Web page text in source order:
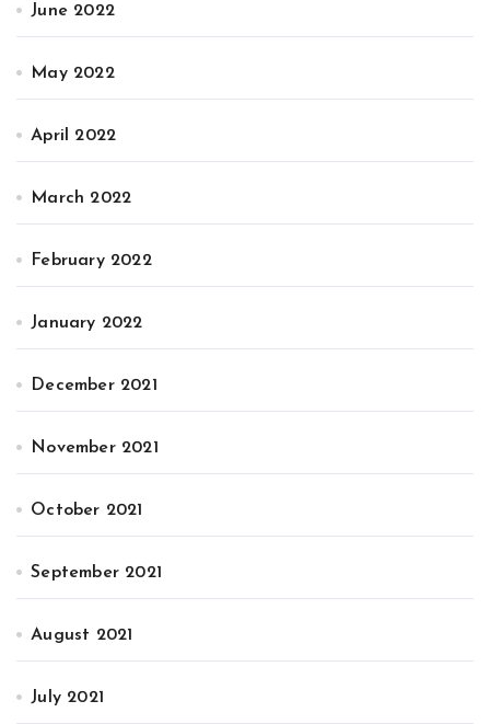
June 2022
May 2022
April 2022
March 2022
February 2022
January 2022
December 2021
November 2021
October 2021
September 2021
August 2021
July 2021